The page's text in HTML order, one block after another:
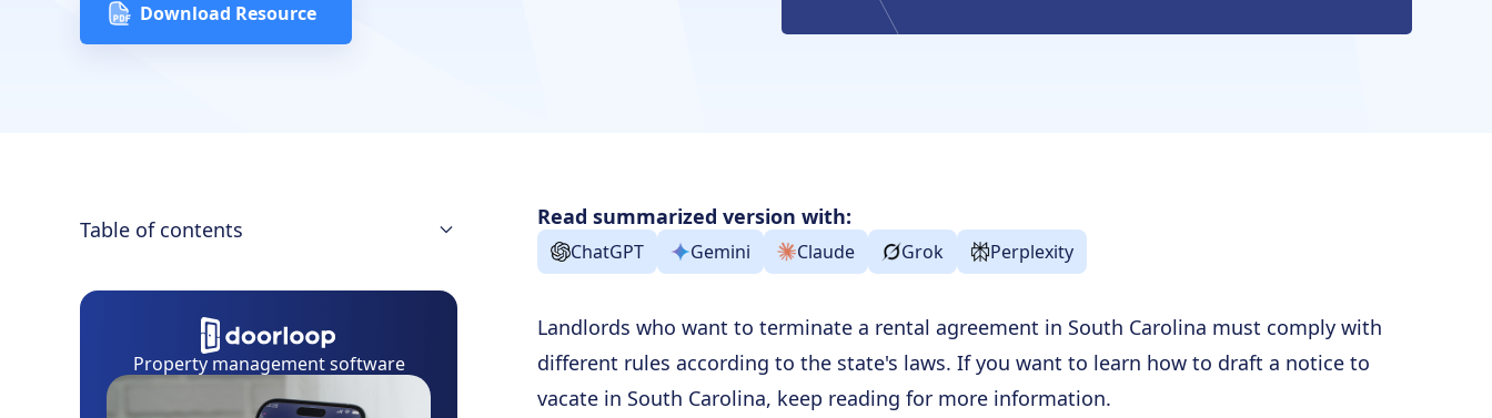
Download Resource
Table of contents
Proper Notice
State Laws
Property management software
Read summarized version with:
ChatGPT Gemini Claude Grok Perplexity
Landlords who want to terminate a rental agreement in South Carolina must comply with
different rules according to the state's laws. If you want to learn how to draft a notice to
vacate in South Carolina, keep reading for more information.